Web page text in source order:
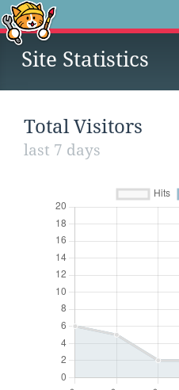
Site Statistics
Total Visitors
last 7 days